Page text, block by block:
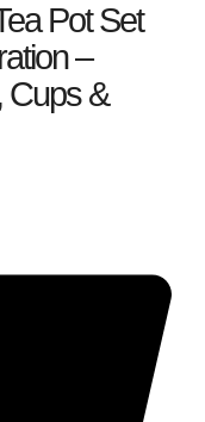
Pot Set
–
Cups &